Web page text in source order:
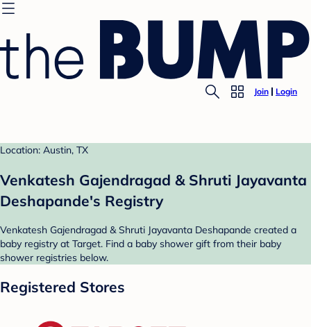
Join Login
Location: Austin, TX
Venkatesh Gajendragad & Shruti Jayavanta
Deshapande's Registry
Venkatesh Gajendragad & Shruti Jayavanta Deshapande created a
baby registry at Target. Find a baby shower gift from their baby
shower registries below.
Registered Stores